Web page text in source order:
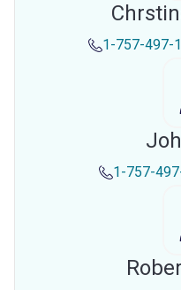
1-757-497-
1-757-